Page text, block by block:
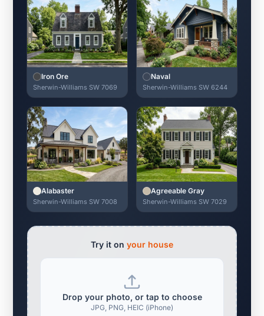
Iron Ore
Sherwin-Williams SW 7069
Naval
Sherwin-Williams SW 6244
Alabaster
Sherwin-Williams SW 7008
Agreeable Gray
Sherwin-Williams SW 7029
Try it on your house
Drop your photo, or tap to choose
JPG, PNG, HEIC (iPhone)